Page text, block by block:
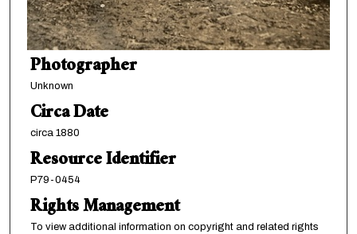
Photographer
Unknown
Circa Date
circa 1880
Resource Identifier
P79-0454
Rights Management
To view additional information on copyright and related rights